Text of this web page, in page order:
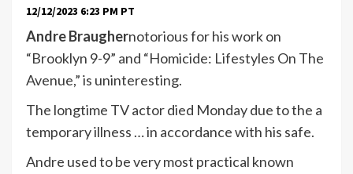
12/12/2023 6:23 PM PT
Andre Braughernotorious for his work on
“Brooklyn 9-9” and “Homicide: Lifestyles On The
Avenue,” is uninteresting.
The longtime TV actor died Monday due to the a
temporary illness … in accordance with his safe.
Andre used to be very most practical known